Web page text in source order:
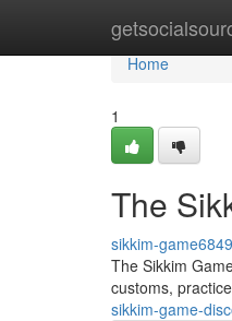
Home
Home
1
The
sikkim-
The Sikkim
customs,
sikkim-game-